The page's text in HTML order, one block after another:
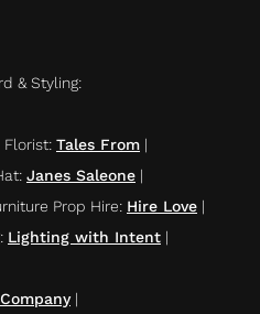
& Styling:
Florist: Tales From |
: Janes Saleone |
Prop Hire: Hire Love |
: Lighting with Intent |
|